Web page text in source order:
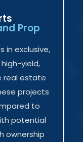
Prop
in exclusive,
yield,
real estate
projects
to
potential
ownership